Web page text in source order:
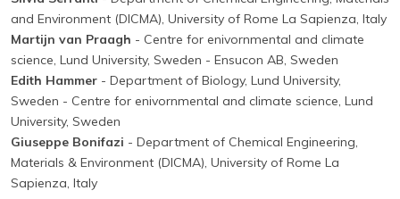
and Environment (DICMA), University of Rome La Sapienza, Italy
Martijn van Praagh - Centre for enivornmental and climate
science, Lund University, Sweden - Ensucon AB, Sweden
Edith Hammer - Department of Biology, Lund University,
Sweden - Centre for enivornmental and climate science, Lund
University, Sweden
Giuseppe Bonifazi - Department of Chemical Engineering,
Materials & Environment (DICMA), University of Rome La
Sapienza, Italy